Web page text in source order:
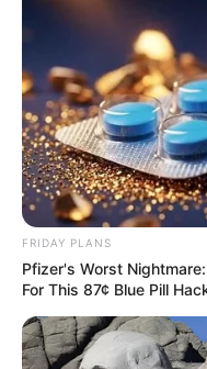
FRIDAY PLANS
Pfizer's Worst
For This 87¢ Blue Pill